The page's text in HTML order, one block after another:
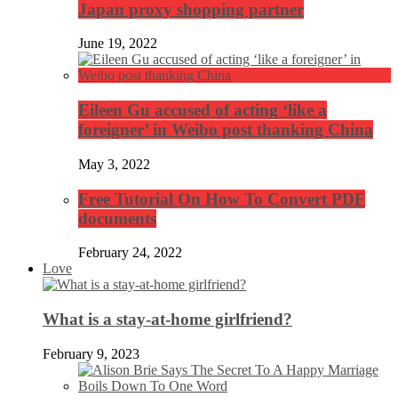
Japan proxy shopping partner
June 19, 2022
Eileen Gu accused of acting ‘like a
foreigner’ in Weibo post thanking China
May 3, 2022
Free Tutorial On How To Convert PDF
documents
February 24, 2022
Love
What is a stay-at-home girlfriend?
February 9, 2023